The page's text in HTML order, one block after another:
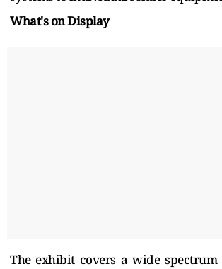
What's on Display
The exhibit covers a wide spectrum